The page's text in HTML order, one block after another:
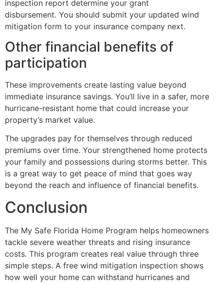
inspection report determine your grant
disbursement. You should submit your updated wind
mitigation form to your insurance company next.
Other financial benefits of
participation
These improvements create lasting value beyond
immediate insurance savings. You’ll live in a safer, more
hurricane-resistant home that could increase your
property’s market value.
The upgrades pay for themselves through reduced
premiums over time. Your strengthened home protects
your family and possessions during storms better. This
is a great way to get peace of mind that goes way
beyond the reach and influence of financial benefits.
Conclusion
The My Safe Florida Home Program helps homeowners
tackle severe weather threats and rising insurance
costs. This program creates real value through three
simple steps. A free wind mitigation inspection shows
how well your home can withstand hurricanes and